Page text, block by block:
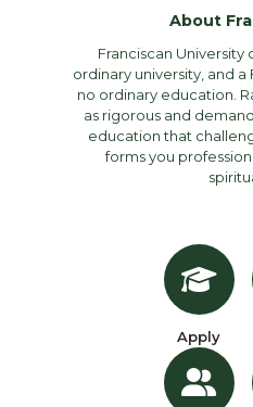
About
Franciscan University
ordinary university, and
no ordinary education.
as rigorous and
education that
forms you
Apply